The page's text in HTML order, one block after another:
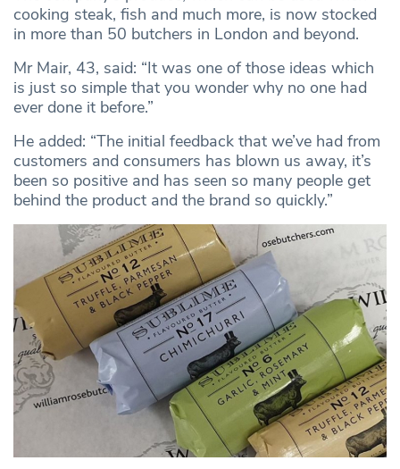
cooking steak, fish and much more, is now stocked
in more than 50 butchers in London and beyond.
Mr Mair, 43, said: “It was one of those ideas which
is just so simple that you wonder why no one had
ever done it before.”
He added: “The initial feedback that we’ve had from
customers and consumers has blown us away, it’s
been so positive and has seen so many people get
behind the product and the brand so quickly.”